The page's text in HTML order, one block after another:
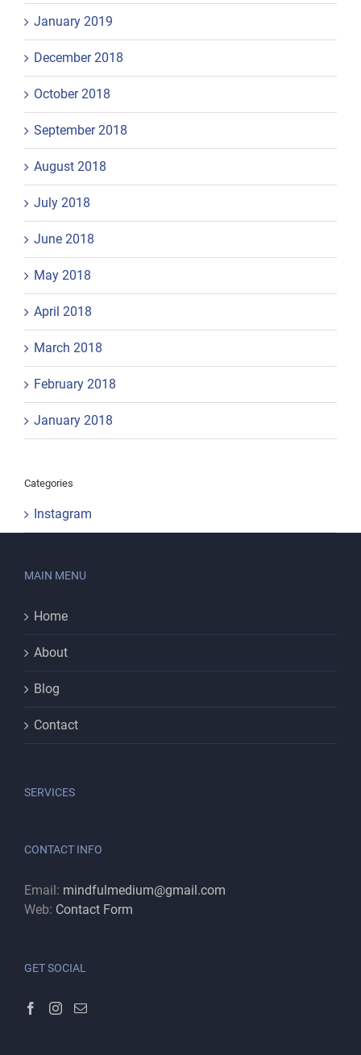
January 2019
December 2018
October 2018
September 2018
August 2018
July 2018
June 2018
May 2018
April 2018
March 2018
February 2018
January 2018
Categories
Instagram
MAIN MENU
Home
About
Blog
Contact
SERVICES
CONTACT INFO
Email: mindfulmedium@gmail.com
Web: Contact Form
GET SOCIAL